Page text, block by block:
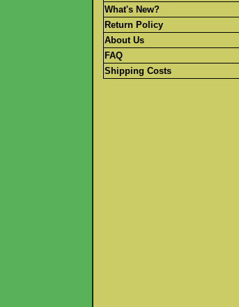
What's New?
Return Policy
About Us
FAQ
Shipping Costs